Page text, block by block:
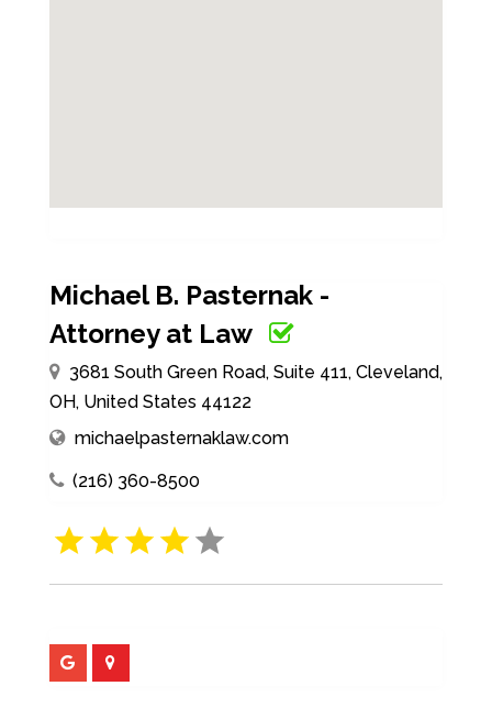
Michael B. Pasternak -
Attorney at Law
3681 South Green Road, Suite 411, Cleveland,
OH, United States 44122
michaelpasternaklaw.com
(216) 360-8500